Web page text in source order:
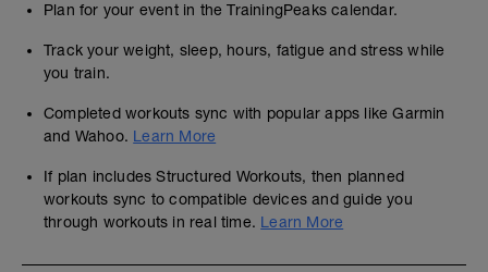
Plan for your event in the TrainingPeaks calendar.
Track your weight, sleep, hours, fatigue and stress while
you train.
Completed workouts sync with popular apps like Garmin
and Wahoo. Learn More
If plan includes Structured Workouts, then planned
workouts sync to compatible devices and guide you
through workouts in real time. Learn More